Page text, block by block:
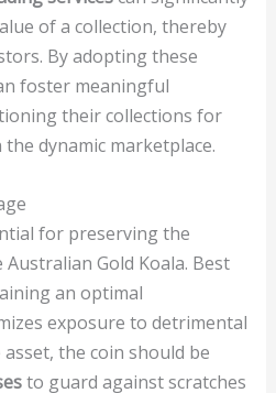
of a collection, thereby
By adopting these
foster meaningful
their collections for
dynamic marketplace.
for preserving the
Gold Koala. Best
an optimal
exposure to detrimental
the coin should be
to guard against scratches